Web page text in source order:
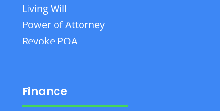
Living Will
Power of Attorney
Revoke POA
Finance